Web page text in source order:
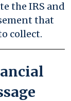
the IRS and
that
collect.